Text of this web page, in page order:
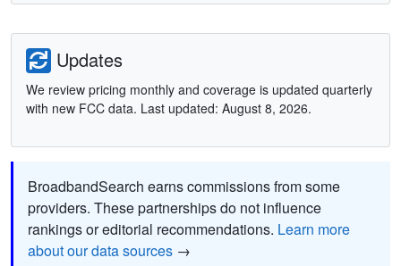
Updates
We review pricing monthly and coverage is updated quarterly
with new FCC data. Last updated: August 8, 2026.
BroadbandSearch earns commissions from some
providers. These partnerships do not influence
rankings or editorial recommendations. Learn more
about our data sources →